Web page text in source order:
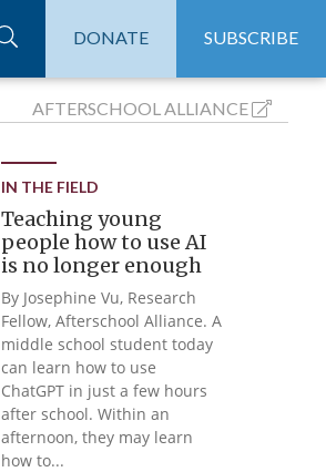
DONATE SUBSCRIBE
AFTERSCHOOLALLIANCE
IN THE FIELD
Teaching young
people how to use AI
is no longer enough
By Josephine Vu, Research
Fellow, Afterschool Alliance. A
middle school student today
can learn how to use
ChatGPT in just a few hours
after school. Within an
afternoon, they may learn
how to...